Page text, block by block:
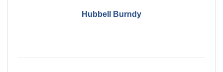
Hubbell Burndy